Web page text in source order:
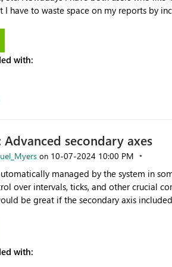
I have to waste space on my reports by
with:
Advanced secondary axes
on ‎10-07-2024 10:00 PM
managed by the system in
over intervals, ticks, and other crucial
be great if the secondary axis
with: